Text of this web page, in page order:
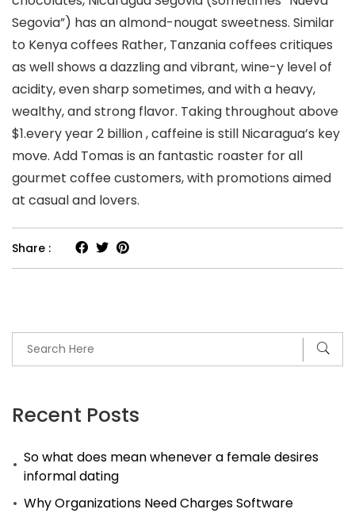
Recent Posts
So what does mean whenever a female desires
informal dating
Why Organizations Need Charges Software
Segovia”) has an almond-nougat sweetness. Similar
to Kenya coffees Rather, Tanzania coffees critiques
as well shows a dazzling and vibrant, wine-y level of
acidity, even sharp sometimes, and with a heavy,
wealthy, and strong flavor. Taking throughout above
$1.every year 2 billion , caffeine is still Nicaragua’s key
move. Add Tomas is an fantastic roaster for all
gourmet coffee customers, with promotions aimed
at casual and lovers.
Share :